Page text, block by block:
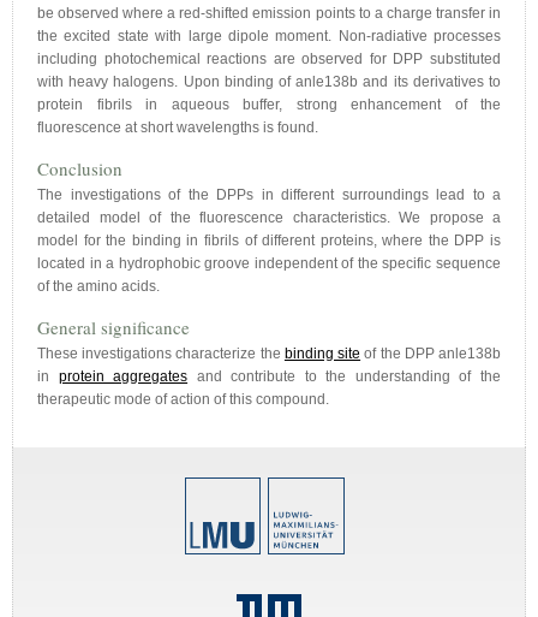
be observed where a red-shifted emission points to a charge transfer in
the excited state with large dipole moment. Non-radiative processes
including photochemical reactions are observed for DPP substituted
with heavy halogens. Upon binding of anle138b and its derivatives to
protein fibrils in aqueous buffer, strong enhancement of the
fluorescence at short wavelengths is found.
Conclusion
The investigations of the DPPs in different surroundings lead to a
detailed model of the fluorescence characteristics. We propose a
model for the binding in fibrils of different proteins, where the DPP is
located in a hydrophobic groove independent of the specific sequence
of the amino acids.
General significance
These investigations characterize the binding site of the DPP anle138b
in protein aggregates and contribute to the understanding of the
therapeutic mode of action of this compound.